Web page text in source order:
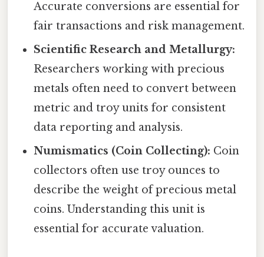
Accurate conversions are essential for
fair transactions and risk management.
Scientific Research and Metallurgy:
Researchers working with precious
metals often need to convert between
metric and troy units for consistent
data reporting and analysis.
Numismatics (Coin Collecting): Coin
collectors often use troy ounces to
describe the weight of precious metal
coins. Understanding this unit is
essential for accurate valuation.